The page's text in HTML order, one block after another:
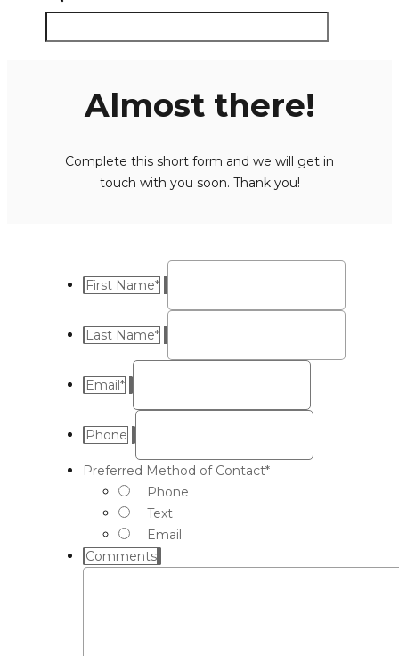
Almost there!
Complete this short form and we will get in
touch with you soon. Thank you!
First Name*
Last Name*
Email*
Phone
Preferred Method of Contact*
Phone
Text
Email
Comments